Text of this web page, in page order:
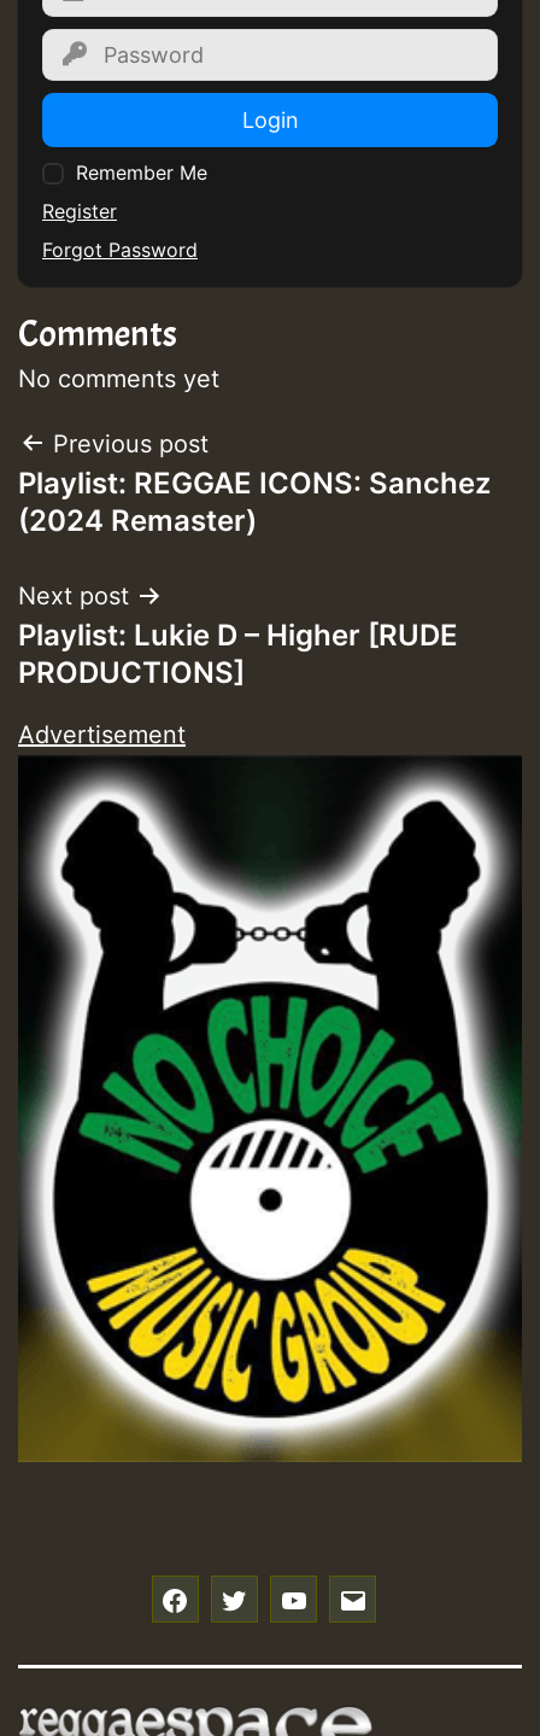
Guest_805
Guest_75
Guest_393
Guest_393
ZZZZZZZZZZZZZZZZZZZZ
Guest_393
Guest_197
Guest_197
ZZZZZZZZZZZZZZZZZZZZ
Guest_197
SO
HOT 36 2 DAY NO19 HOTER
2MOZ
Guest_197
Hilton
Login
Remember Me
Register
Forgot Password
Comments
No comments yet
Post
navigation
Previous post
Playlist: REGGAE ICONS: Sanchez
(2024 Remaster)
Next post
Playlist: Lukie D – Higher [RUDE
PRODUCTIONS]
Advertisement